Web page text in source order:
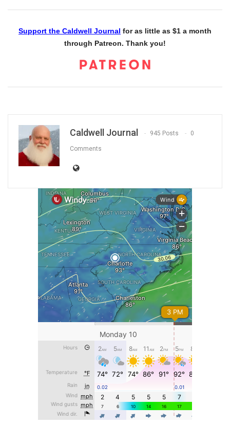
Support the Caldwell Journal for as little as $1 a month
through Patreon. Thank you!
Caldwell Journal 945 Posts 0
Comments